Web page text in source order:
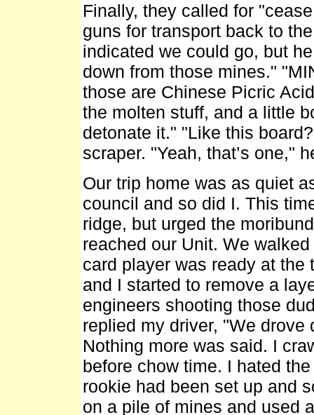
Finally, they called for
guns for transport back to
indicated we could go, but
down from those mines."
those are Chinese Picric
the molten stuff, and a little
detonate it." "Like this
scraper. "Yeah, that’s one,"
Our trip home was as quiet
council and so did I. This
ridge, but urged the
reached our Unit. We
card player was ready at the
and I started to remove a
engineers shooting those
replied my driver, "We drove
Nothing more was said. I
before chow time. I hated
rookie had been set up and
on a pile of mines and used